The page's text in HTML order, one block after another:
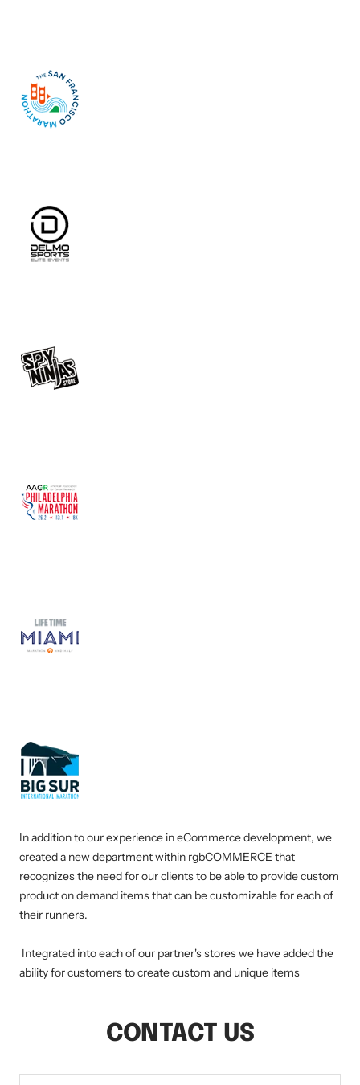
In addition to our experience in eCommerce development, we
created a new department within rgbCOMMERCE that
recognizes the need for our clients to be able to provide custom
product on demand items that can be customizable for each of
their runners.
Integrated into each of our partner's stores we have added the
ability for customers to create custom and unique items
CONTACT US